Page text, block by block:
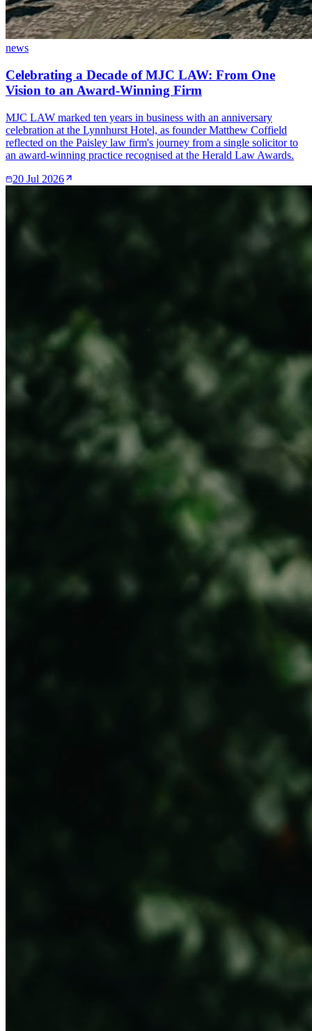
news
Celebrating a Decade of MJC LAW: From One
Vision to an Award-Winning Firm
MJC LAW marked ten years in business with an anniversary
celebration at the Lynnhurst Hotel, as founder Matthew Coffield
reflected on the Paisley law firm's journey from a single solicitor to
an award-winning practice recognised at the Herald Law Awards.
20 Jul 2026